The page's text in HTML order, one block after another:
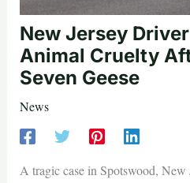
New Jersey
Animal Cruelty
Seven Geese
News
A tragic case in Spotswood, New